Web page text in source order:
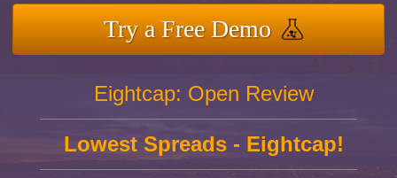
Try a Free Demo
Eightcap: Open Review
Lowest Spreads - Eightcap!